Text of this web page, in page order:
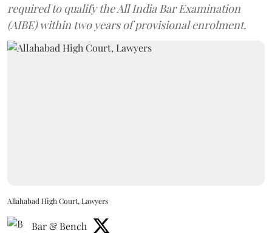
required to qualify the All India Bar Examination
(AIBE) within two years of provisional enrolment.
Allahabad High Court, Lawyers
Bar & Bench